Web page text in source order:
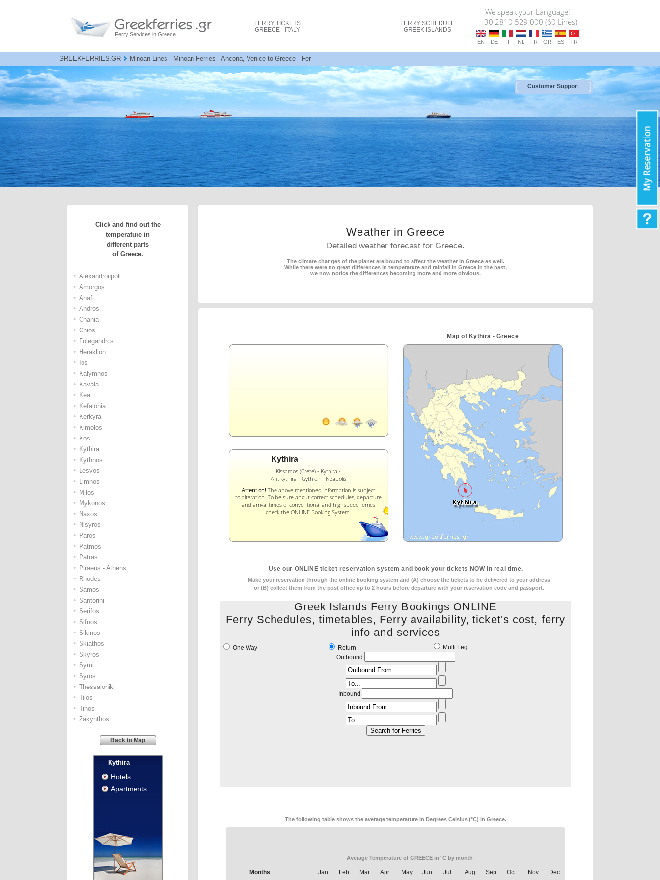
Ferry Services in Greece
FERRY TICKETS
GREECE - ITALY
FERRY SCHEDULE
GREEK ISLANDS
We speak your Language!
+ 30 2810 529 000 (60 Lines)
EN DE IT NL FR GR ES TR
GREEKFERRIES.GR Minoan Lines - Minoan Ferries - Ancona, Venice to Greece - Ferry Tickets + Offers
Customer Support
Click and find out the
temperature in
different parts
of Greece.
• Alexandroupoli
• Amorgos
• Anafi
• Andros
• Chania
• Chios
• Folegandros
• Heraklion
• Ios
• Kalymnos
• Kavala
• Kea
• Kefalonia
• Kerkyra
• Kimolos
• Kos
• Kythira
• Kythnos
• Lesvos
• Limnos
• Milos
• Mykonos
• Naxos
• Nisyros
• Paros
• Patmos
• Patras
• Piraeus - Athens
• Rhodes
• Samos
• Santorini
• Serifos
• Sifnos
• Sikinos
• Skiathos
• Skyros
• Symi
• Syros
• Thessaloniki
• Tilos
• Tinos
• Zakynthos
Back to Map
Kythira
Hotels
Apartments
Weather in Greece
Detailed weather forecast for Greece.
The climate changes of the planet are bound to affect the weather in Greece as well.
While there were no great differences in temperature and rainfall in Greece in the past,
we now notice the differences becoming more and more obvious.
Kythira
Kissamos (Crete) - Kythira -
Antikythira - Gythion - Neapolis
Attention! The above mentioned information is subject
to alteration. To be sure about correct schedules, departure
and arrival times of conventional and highspeed ferries
check the ONLINE Booking System.
Map of Kythira - Greece
Use our ONLINE ticket reservation system and book your tickets NOW in real time.
Make your reservation through the online booking system and (A) choose the tickets to be delivered to your address
or (B) collect them from the post office up to 2 hours before departure with your reservation code and passport.
Greek Islands Ferry Bookings ONLINE
Ferry Schedules, timetables, Ferry availability, ticket's cost, ferry
info and services
One Way Return
Multi Leg
Outbound
Inbound
The following table shows the average temperature in Degrees Celsius (°C) in Greece.
Average Temperature of GREECE in °C by month
Months Jan. Feb. Mar. Apr. May Jun. Jul. Aug. Sep. Oct. Nov. Dec.